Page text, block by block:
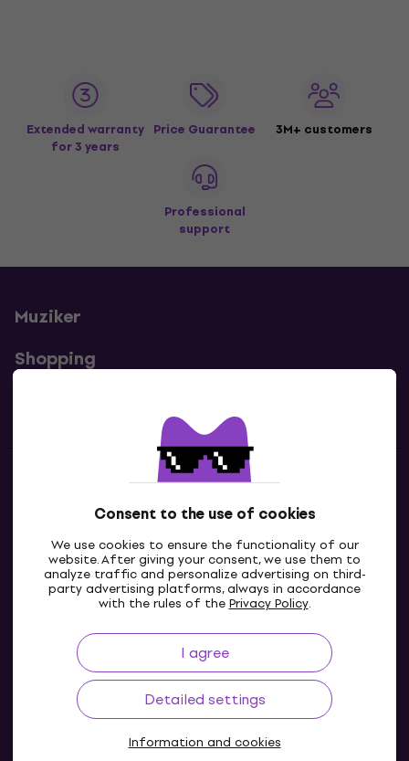
Consent to the use of cookies
We use cookies to ensure the functionality of our
website. After giving your consent, we use them to
analyze traffic and personalize advertising on third-
party advertising platforms, always in accordance
with the rules of thePrivacy Policy.
I agree
Detailed settings
Information and cookies
Extended warranty
for 3 years
Price Guarantee 3M+ customers
Professional
support
Muziker
Shopping
Contacts